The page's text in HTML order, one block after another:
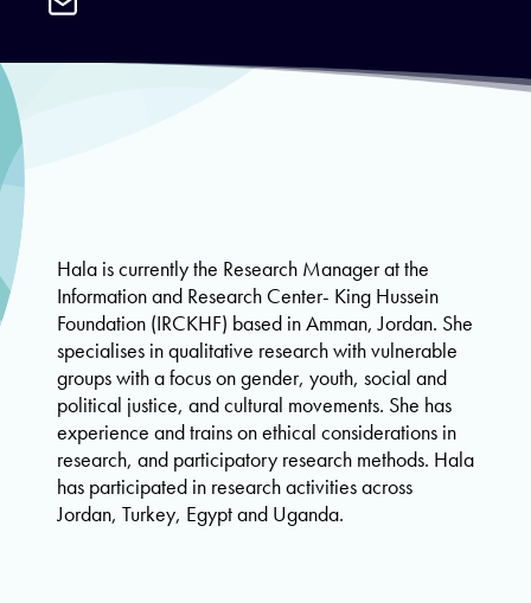
Abu
Hala is currently the Research Manager at the
Information and Research Center- King Hussein
Foundation (IRCKHF) based in Amman, Jordan. She
specialises in qualitative research with vulnerable
groups with a focus on gender, youth, social and
political justice, and cultural movements. She has
experience and trains on ethical considerations in
research, and participatory research methods. Hala
has participated in research activities across
Jordan, Turkey, Egypt and Uganda.